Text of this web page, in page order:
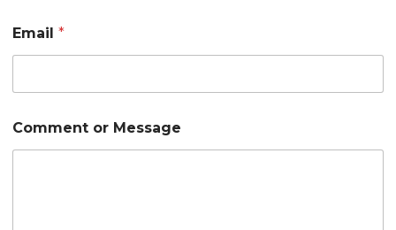
m
a
l
r
*
Email*
Comment or Message